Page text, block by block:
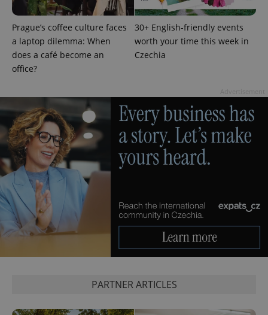
Prague’s coffee culture faces
a laptop dilemma: When
does a café become an
office?
30+ English-friendly events
worth your time this week in
Czechia
PARTNER ARTICLES